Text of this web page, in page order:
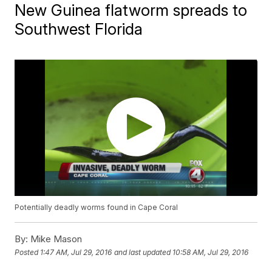
New Guinea flatworm spreads to
Southwest Florida
Potentially deadly worms found in Cape Coral
By: Mike Mason
Posted 1:47 AM, Jul 29, 2016 and last updated 10:58 AM, Jul 29, 2016